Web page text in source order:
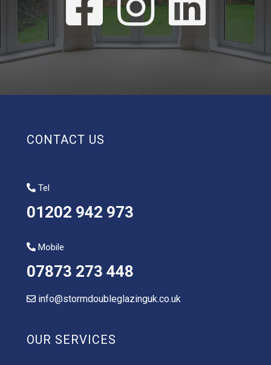
CONTACT US
Tel
01202 942 973
Mobile
07873 273 448
info@stormdoubleglazinguk.co.uk
OUR SERVICES